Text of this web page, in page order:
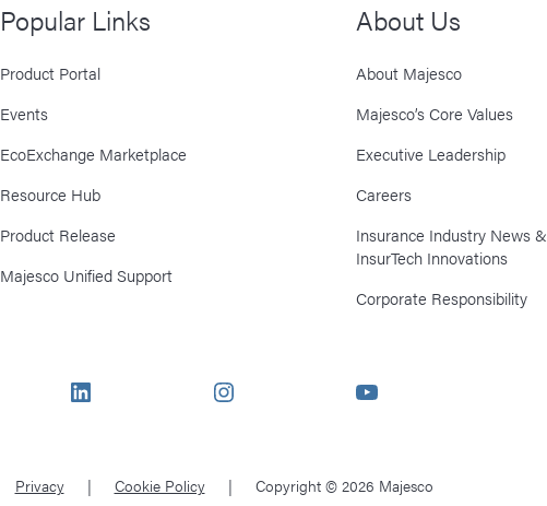
Popular Links
Product Portal
Events
EcoExchange Marketplace
Resource Hub
Product Release
Majesco Unified Support
About Us
About Majesco
Majesco’s Core Values
Executive Leadership
Careers
Insurance Industry News &
InsurTech Innovations
Corporate Responsibility
LinkedIn Instagram YouTube
Privacy Cookie Policy Copyright © 2026 Majesco